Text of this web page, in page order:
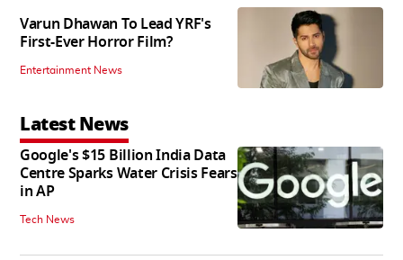
Varun Dhawan To Lead YRF's
First-Ever Horror Film?
Entertainment News
Latest News
Google's $15 Billion India Data
Centre Sparks Water Crisis Fears
in AP
Tech News